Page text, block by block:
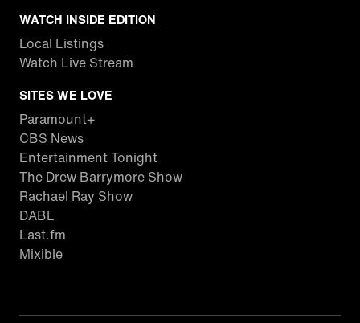
WATCH INSIDE EDITION
Local Listings
Watch Live Stream
SITES WE LOVE
Paramount+
CBS News
Entertainment Tonight
The Drew Barrymore Show
Rachael Ray Show
DABL
Last.fm
Mixible